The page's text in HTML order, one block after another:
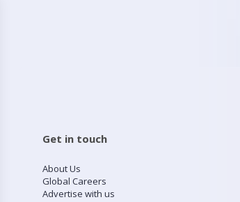
Get in touch
About Us
Global Careers
Advertise with us